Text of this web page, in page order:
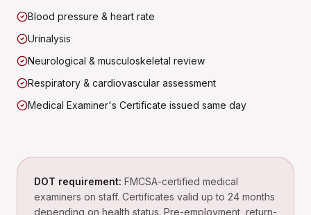
Blood pressure & heart rate
Urinalysis
Neurological & musculoskeletal review
Respiratory & cardiovascular assessment
Medical Examiner's Certificate issued same day
DOT requirement: FMCSA-certified medical
examiners on staff. Certificates valid up to 24 months
depending on health status. Pre-employment, return-